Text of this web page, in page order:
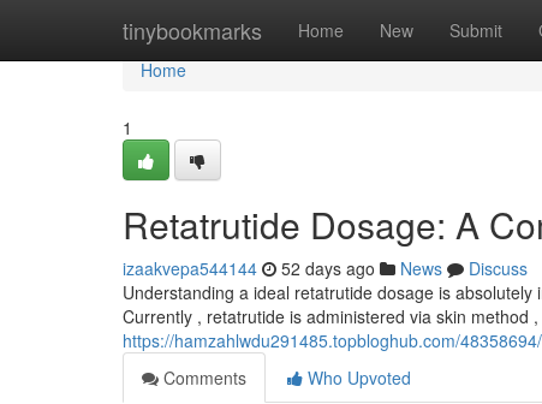
tinybookmarks Home New Submit
Home
Home
1
Retatrutide Dosage: A
izaakvepa544144 52 days ago News
Discuss
Understanding a ideal retatrutide dosage is
Currently , retatrutide is administered via skin method
https://hamzahlwdu291485.topbloghub.com/
Comments
Who Upvoted